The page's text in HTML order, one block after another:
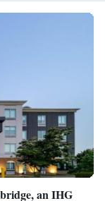
an IHG